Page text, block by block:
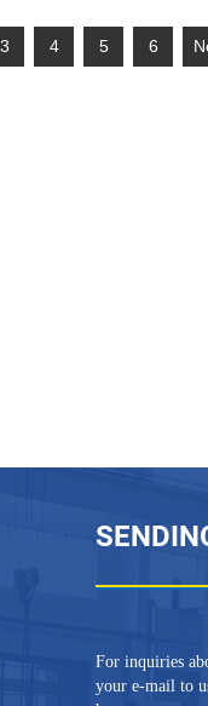
3 4 5 6
For inquiries
your e-mail to